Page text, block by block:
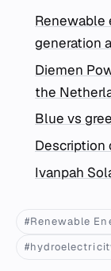
Renewable
generation
Diemen
the
Blue vs
Description
Ivanpah
#Renewable